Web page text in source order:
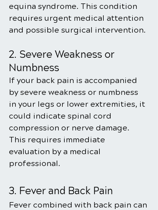
equina syndrome. This condition
requires urgent medical attention
and possible surgical intervention.
2. Severe Weakness or
Numbness
If your back pain is accompanied
by severe weakness or numbness
in your legs or lower extremities, it
could indicate spinal cord
compression or nerve damage.
This requires immediate
evaluation by a medical
professional.
3. Fever and Back Pain
Fever combined with back pain can